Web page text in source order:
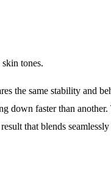
tones.
the same stability and
down faster than
that blends